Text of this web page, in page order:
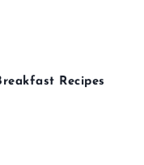
Recipes